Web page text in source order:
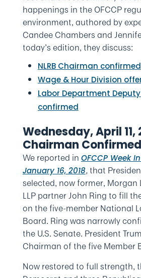
happenings in the OFCCP
environment, authored by
Candee Chambers and
today’s edition, they discuss:
NLRB Chairman confirmed
Wage & Hour Division
Labor Department
confirmed
Wednesday, April 11,
Chairman Confirmed
We reported in OFCCP Week
January 16, 2018,that
selected, now former, Morgan
LLP partner John Ring to fill
on the five-member National
Board. Ring was narrowly
the U.S. Senate. President
Chairman of the five Member
Now restored to full strength,